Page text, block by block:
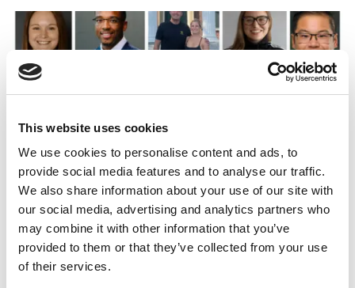
This website uses cookies
We use cookies to personalise content and ads, to
provide social media features and to analyse our traffic.
We also share information about your use of our site with
our social media, advertising and analytics partners who
may combine it with other information that you’ve
provided to them or that they’ve collected from your use
of their services.
Meet Dartmouth Tuck’s MBA Class Of 2027